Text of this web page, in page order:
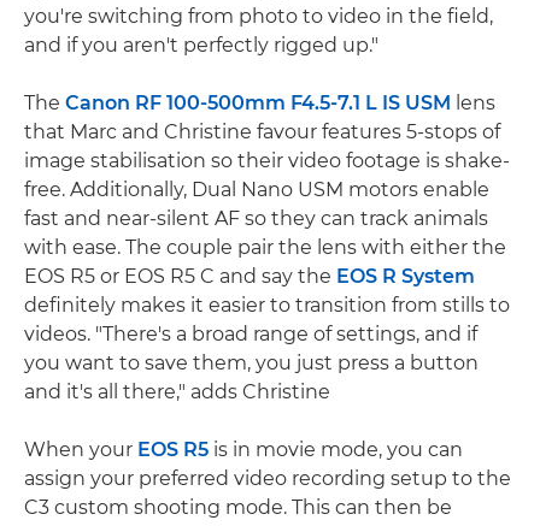
you're switching from photo to video in the field,
and if you aren't perfectly rigged up."
The Canon RF 100-500mm F4.5-7.1 L IS USM lens
that Marc and Christine favour features 5-stops of
image stabilisation so their video footage is shake-
free. Additionally, Dual Nano USM motors enable
fast and near-silent AF so they can track animals
with ease. The couple pair the lens with either the
EOS R5 or EOS R5 C and say the EOS R System
definitely makes it easier to transition from stills to
videos. "There's a broad range of settings, and if
you want to save them, you just press a button
and it's all there," adds Christine
When your EOS R5 is in movie mode, you can
assign your preferred video recording setup to the
C3 custom shooting mode. This can then be